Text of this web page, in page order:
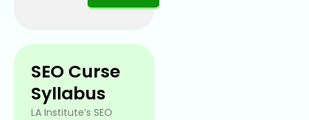
SEO Curse
Syllabus
LA Institute’s SEO